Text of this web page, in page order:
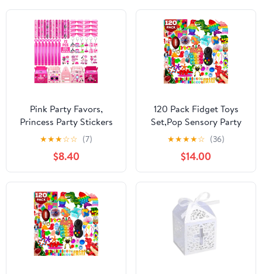
Pink Party Favors,
Princess Party Stickers
Keychain Hot Pink
Sunglass Bubble Wand
Treat Box for Girl
Birthday Supplies (72
Pcs)
★★★☆☆ (7)
$8.40
120 Pack Fidget Toys
Set,Pop Sensory Party
Favors Gifts for Kids
Adults Boy Girl Stocking
Stuffers Autistic Bulk
Goodie Bag Filler
Treasure Box Classroom
Prizes School
★★★★☆ (36)
$14.00